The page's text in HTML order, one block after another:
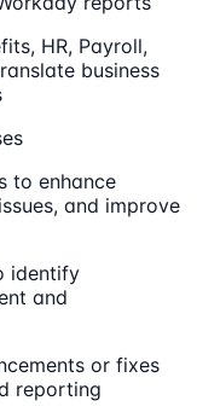
HR, Payroll,
business
to enhance
and improve
identify
and
or fixes
reporting